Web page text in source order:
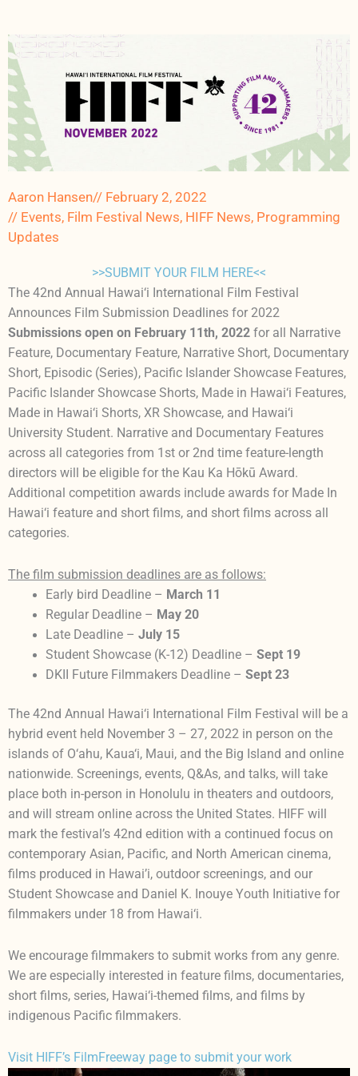
Aaron Hansen// February 2, 2022
// Events, Film Festival News, HIFF News, Programming
Updates
>>SUBMIT YOUR FILM HERE<<
The 42nd Annual Hawai‘i International Film Festival
Announces Film Submission Deadlines for 2022
Submissions open on February 11th, 2022 for all Narrative
Feature, Documentary Feature, Narrative Short, Documentary
Short, Episodic (Series), Pacific Islander Showcase Features,
Pacific Islander Showcase Shorts, Made in Hawai‘i Features,
Made in Hawai‘i Shorts, XR Showcase, and Hawai‘i
University Student. Narrative and Documentary Features
across all categories from 1st or 2nd time feature-length
directors will be eligible for the Kau Ka Hōkū Award.
Additional competition awards include awards for Made In
Hawai‘i feature and short films, and short films across all
categories.
The film submission deadlines are as follows:
Early bird Deadline – March 11
Regular Deadline – May 20
Late Deadline – July 15
Student Showcase (K-12) Deadline – Sept 19
DKII Future Filmmakers Deadline – Sept 23
The 42nd Annual Hawai‘i International Film Festival will be a
hybrid event held November 3 – 27, 2022 in person on the
islands of O‘ahu, Kaua‘i, Maui, and the Big Island and online
nationwide. Screenings, events, Q&As, and talks, will take
place both in-person in Honolulu in theaters and outdoors,
and will stream online across the United States. HIFF will
mark the festival’s 42nd edition with a continued focus on
contemporary Asian, Pacific, and North American cinema,
films produced in Hawai’i, outdoor screenings, and our
Student Showcase and Daniel K. Inouye Youth Initiative for
filmmakers under 18 from Hawai‘i.
We encourage filmmakers to submit works from any genre.
We are especially interested in feature films, documentaries,
short films, series, Hawai‘i-themed films, and films by
indigenous Pacific filmmakers.
Visit HIFF’s FilmFreeway page to submit your work